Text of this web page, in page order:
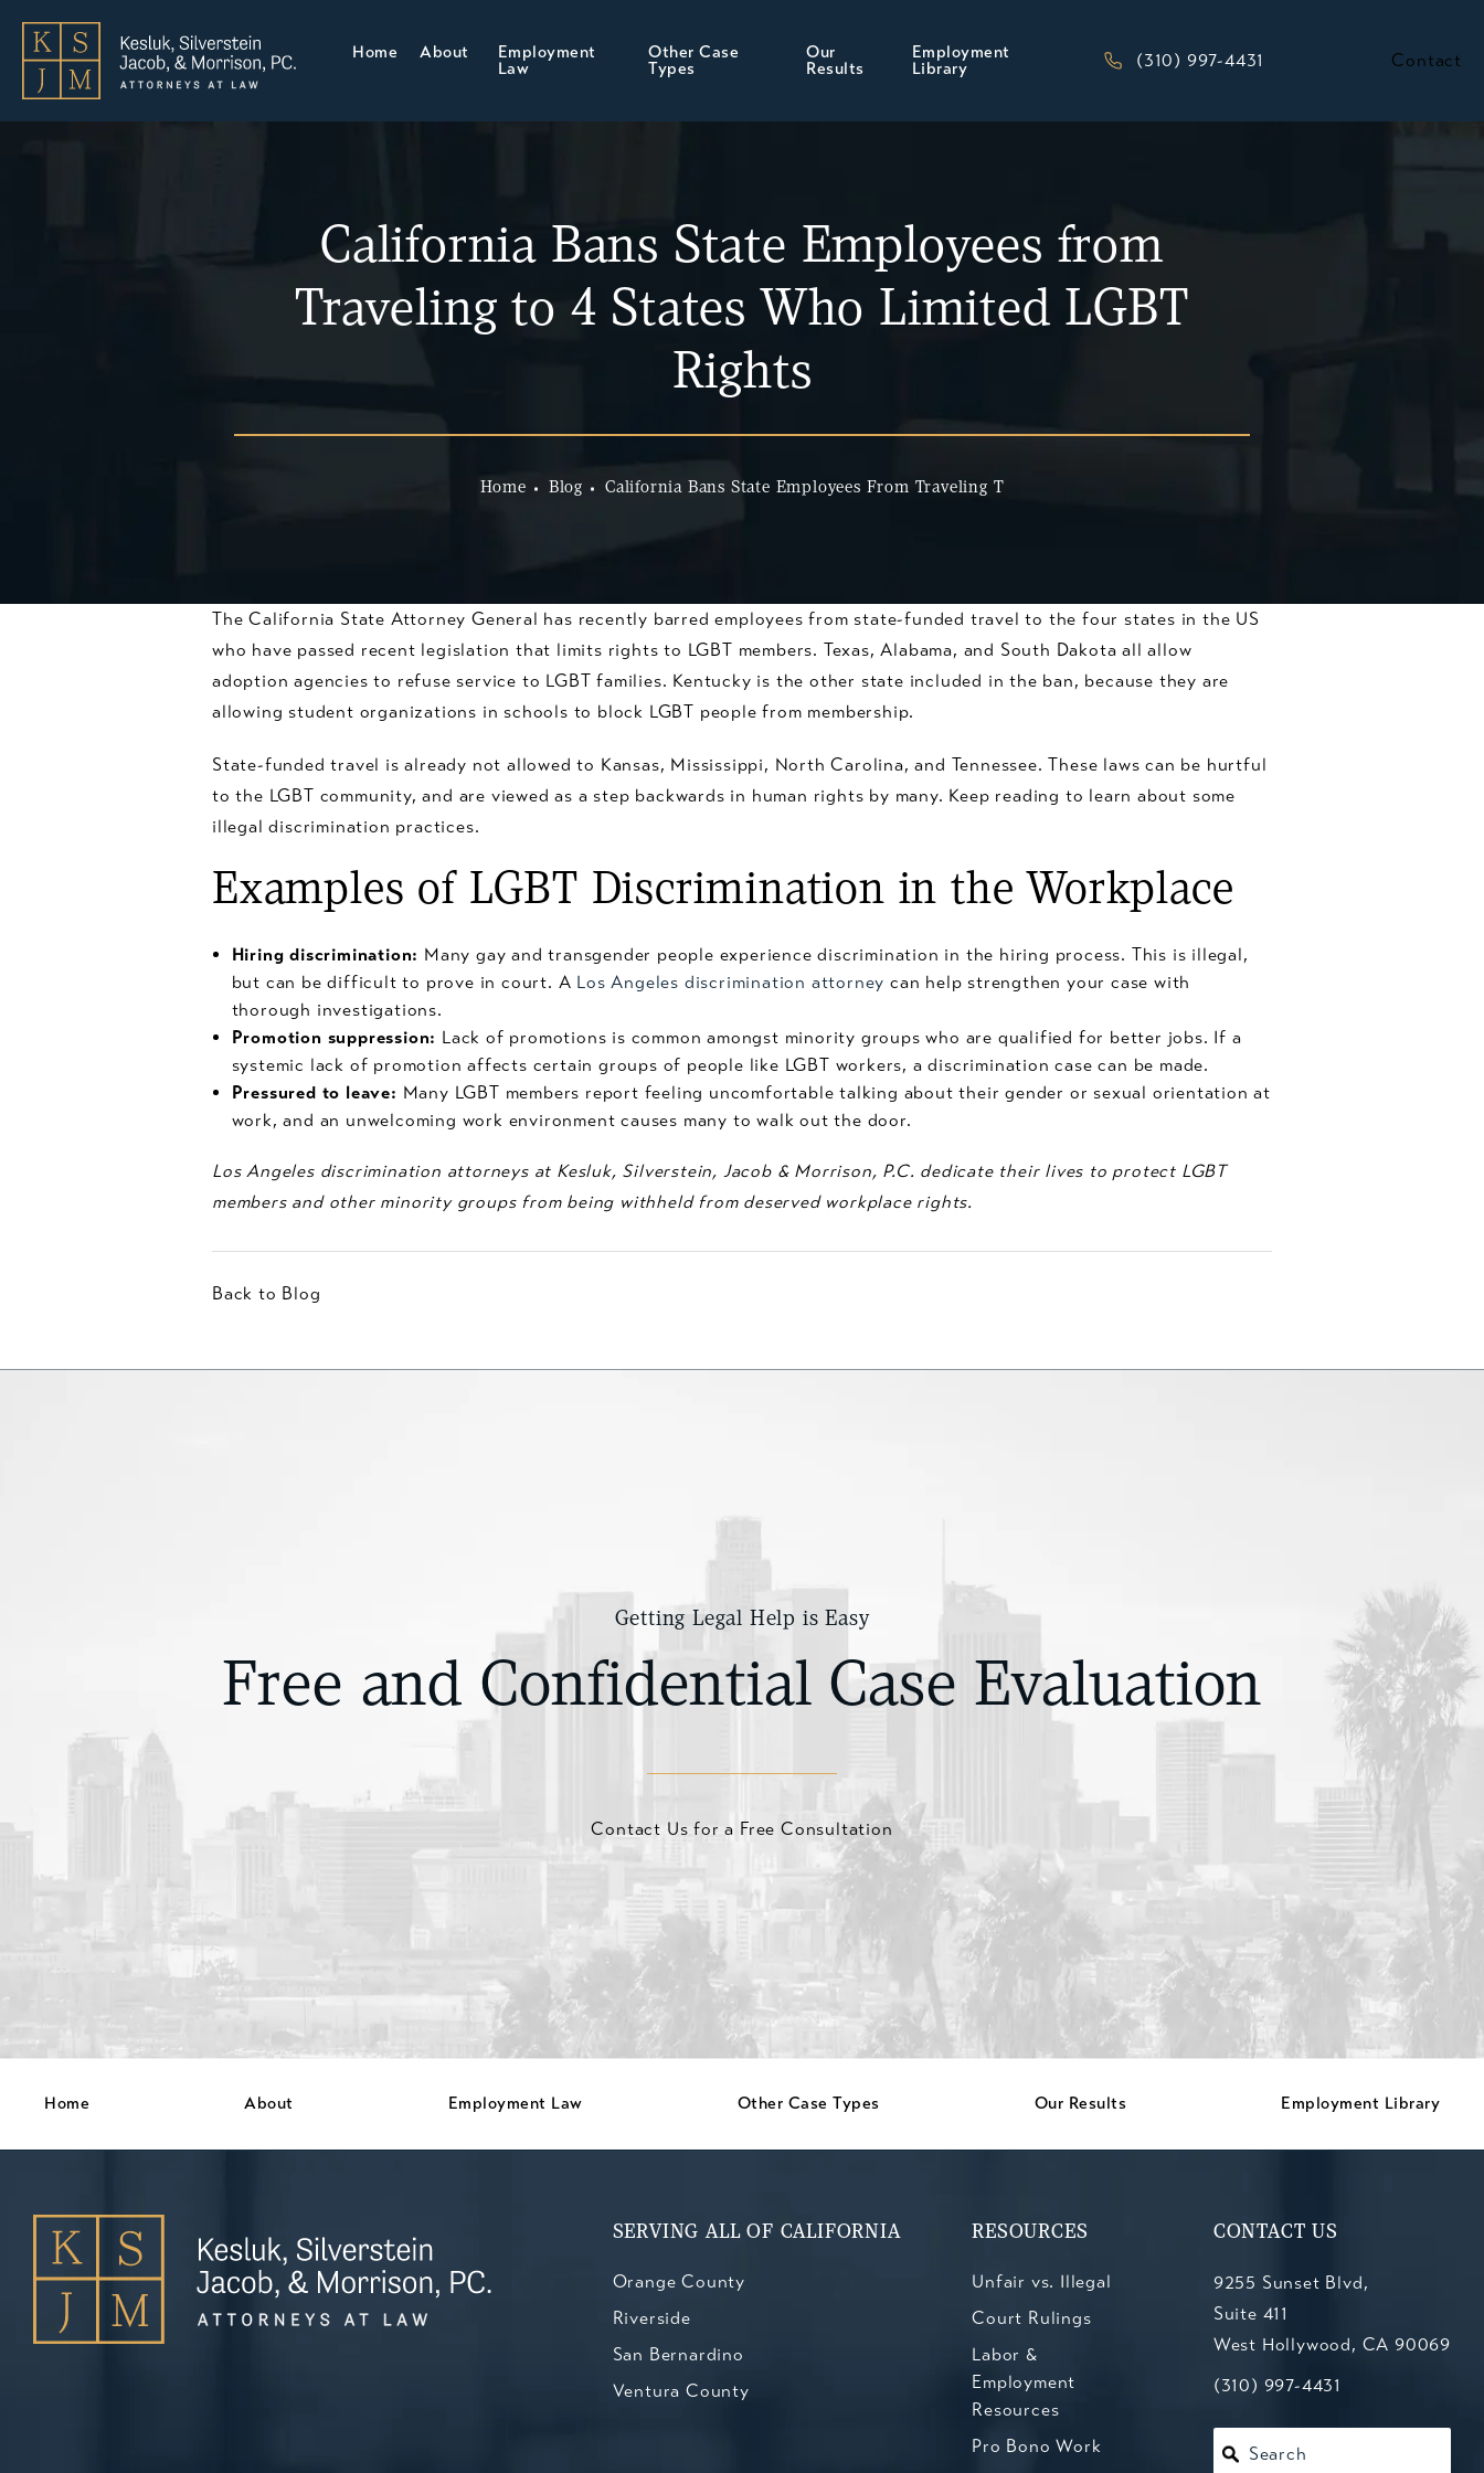
Home About
Employment
Law
Other Case
Types
Our
Results
Employment
Library
Give Kesluk, Silverstein, Jacob &
(310) 997-4431 Contact
California Bans State Employees from
Traveling to 4 States Who Limited LGBT
Rights
Home Blog California Bans State Employees From Traveling T
The California State Attorney General has recently barred employees from state-funded travel to the four states in the US
who have passed recent legislation that limits rights to LGBT members. Texas, Alabama, and South Dakota all allow
adoption agencies to refuse service to LGBT families. Kentucky is the other state included in the ban, because they are
allowing student organizations in schools to block LGBT people from membership.
State-funded travel is already not allowed to Kansas, Mississippi, North Carolina, and Tennessee. These laws can be hurtful
to the LGBT community, and are viewed as a step backwards in human rights by many. Keep reading to learn about some
illegal discrimination practices.
Examples of LGBT Discrimination in the Workplace
Hiring discrimination: Many gay and transgender people experience discrimination in the hiring process. This is illegal,
but can be difficult to prove in court. A Los Angeles discrimination attorney can help strengthen your case with
thorough investigations.
Promotion suppression: Lack of promotions is common amongst minority groups who are qualified for better jobs. If a
systemic lack of promotion affects certain groups of people like LGBT workers, a discrimination case can be made.
Pressured to leave: Many LGBT members report feeling uncomfortable talking about their gender or sexual orientation at
work, and an unwelcoming work environment causes many to walk out the door.
Los Angeles discrimination attorneys at Kesluk, Silverstein, Jacob & Morrison, P.C. dedicate their lives to protect LGBT
members and other minority groups from being withheld from deserved workplace rights.
Back to Blog
Getting Legal Help is Easy
Free and Confidential Case Evaluation
Contact Us for a Free Consultation
Home About Employment Law Other Case Types Our Results Employment Library
SERVING ALL OF CALIFORNIA
Orange County
Riverside
San Bernardino
Ventura County
RESOURCES
Unfair vs. Illegal
Court Rulings
Labor &
Employment
Resources
Pro Bono Work
CONTACT US
9255 Sunset Blvd,
Suite 411
West Hollywood, CA 90069
(opens in a new tab)
Call Kesluk, Silverstein, Jacob
(310) 997-4431
Search